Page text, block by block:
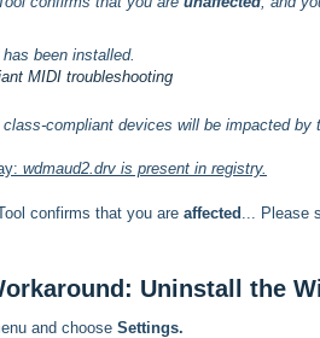
been installed.
MIDI troubleshooting
compliant devices will be impacted
wdmaud2.drv is present in registry.
confirms that you are affected ... Please
Uninstall the
and choose Settings.